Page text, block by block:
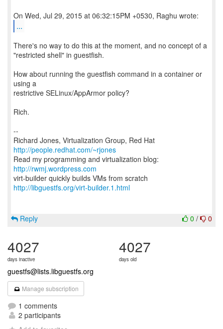
...
There's no way to do this at the moment, and no concept of a
"restricted shell" in guestfish.
How about running the guestfish command in a container or
using a
restrictive SELinux/AppArmor policy?
Rich.
--
Richard Jones, Virtualization Group, Red Hat
http://people.redhat.com/~rjones
Read my programming and virtualization blog:
http://rwmj.wordpress.com
http://libguestfs.org/virt-builder.1.html
0 / 0
Reply
4027
days inactive
4027
days old
guestfs@lists.libguestfs.org
Manage subscription
1 comments
2 participants